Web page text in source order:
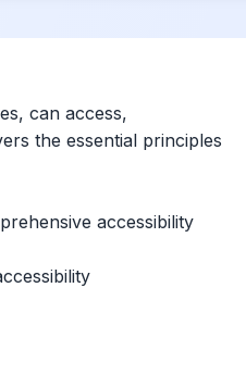
can access,
the essential principles
accessibility